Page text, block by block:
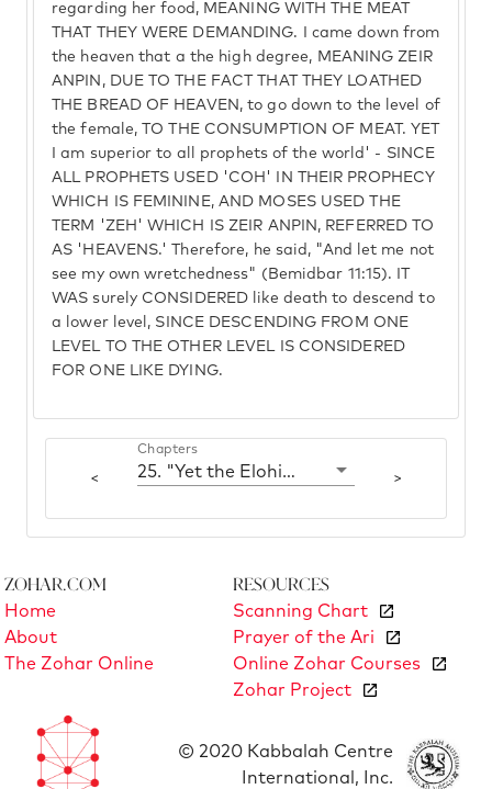
regarding her food, MEANING WITH THE MEAT
THAT THEY WERE DEMANDING. I came down from
the heaven that a the high degree, MEANING ZEIR
ANPIN, DUE TO THE FACT THAT THEY LOATHED
THE BREAD OF HEAVEN, to go down to the level of
the female, TO THE CONSUMPTION OF MEAT. YET
I am superior to all prophets of the world' - SINCE
ALL PROPHETS USED 'COH' IN THEIR PROPHECY
WHICH IS FEMININE, AND MOSES USED THE
TERM 'ZEH' WHICH IS ZEIR ANPIN, REFERRED TO
AS 'HEAVENS.' Therefore, he said, "And let me not
see my own wretchedness" (Bemidbar 11:15). IT
WAS surely CONSIDERED like death to descend to
a lower level, SINCE DESCENDING FROM ONE
LEVEL TO THE OTHER LEVEL IS CONSIDERED
FOR ONE LIKE DYING.
<
Chapters
25. "Yet the Elohim does not give him power to eat of it" >
Zohar.com
Home
About
The Zohar Online
Resources
Scanning Chart
Prayer of the Ari
Online Zohar Courses
Zohar Project
© 2020 Kabbalah Centre
International, Inc.